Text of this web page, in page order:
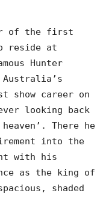
of the first
reside at
Hunter
Australia’s
show career on
looking back
There he
into the
with his
as the king of
shaded